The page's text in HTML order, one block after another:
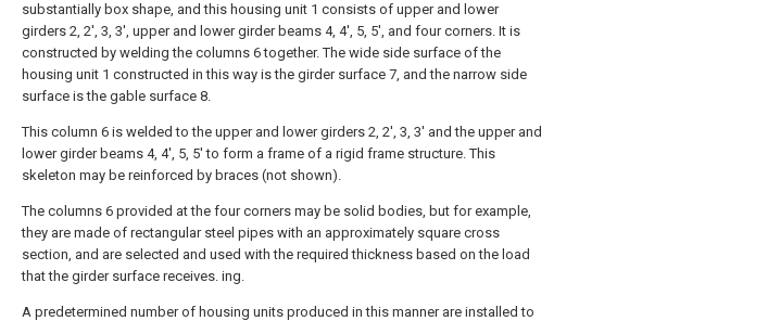
substantially box shape, and this housing unit 1 consists of upper and lower
girders 2, 2', 3, 3', upper and lower girder beams 4, 4', 5, 5', and four corners. It is
constructed by welding the columns 6 together. The wide side surface of the
housing unit 1 constructed in this way is the girder surface 7, and the narrow side
surface is the gable surface 8.
This column 6 is welded to the upper and lower girders 2, 2', 3, 3' and the upper and
lower girder beams 4, 4', 5, 5' to form a frame of a rigid frame structure. This
skeleton may be reinforced by braces (not shown).
The columns 6 provided at the four corners may be solid bodies, but for example,
they are made of rectangular steel pipes with an approximately square cross
section, and are selected and used with the required thickness based on the load
that the girder surface receives. ing.
A predetermined number of housing units produced in this manner are installed to